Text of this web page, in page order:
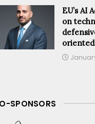
EU’s AI
on
oriented
SPONSORS